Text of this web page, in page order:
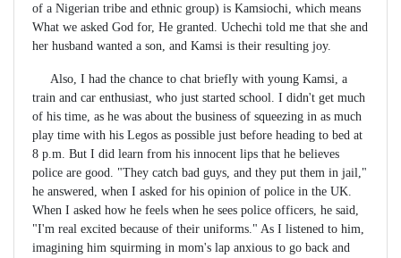
of a Nigerian tribe and ethnic group) is Kamsiochi, which means
What we asked God for, He granted. Uchechi told me that she and
her husband wanted a son, and Kamsi is their resulting joy.
Also, I had the chance to chat briefly with young Kamsi, a
train and car enthusiast, who just started school. I didn't get much
of his time, as he was about the business of squeezing in as much
play time with his Legos as possible just before heading to bed at
8 p.m. But I did learn from his innocent lips that he believes
police are good. "They catch bad guys, and they put them in jail,"
he answered, when I asked for his opinion of police in the UK.
When I asked how he feels when he sees police officers, he said,
"I'm real excited because of their uniforms." As I listened to him,
imagining him squirming in mom's lap anxious to go back and